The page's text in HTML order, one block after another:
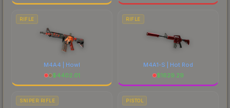
RIFLE
M4A4 | Howl
$4402.01
RIFLE
M4A1-S | Hot Rod
$1629.29
SNIPER RIFLE PISTOL